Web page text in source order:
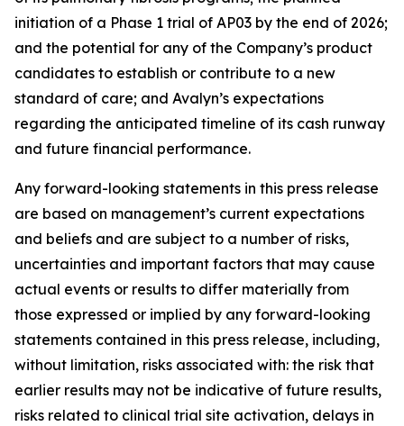
initiation of a Phase 1 trial of AP03 by the end of 2026;
and the potential for any of the Company’s product
candidates to establish or contribute to a new
standard of care; and Avalyn’s expectations
regarding the anticipated timeline of its cash runway
and future financial performance.
Any forward-looking statements in this press release
are based on management’s current expectations
and beliefs and are subject to a number of risks,
uncertainties and important factors that may cause
actual events or results to differ materially from
those expressed or implied by any forward-looking
statements contained in this press release, including,
without limitation, risks associated with: the risk that
earlier results may not be indicative of future results,
risks related to clinical trial site activation, delays in